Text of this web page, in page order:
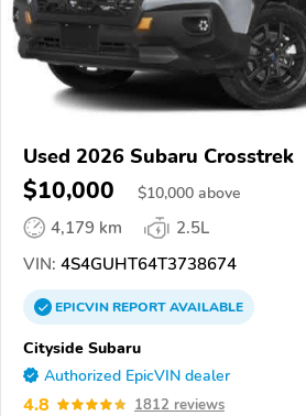
Used 2026 Subaru Crosstrek
$10,000 $10,000 above
4,179 km
2.5L
VIN: 4S4GUHT64T3738674
EPICVINREPORTAVAILABLE
Cityside Subaru
Authorized EpicVIN dealer
4.8 1812 reviews